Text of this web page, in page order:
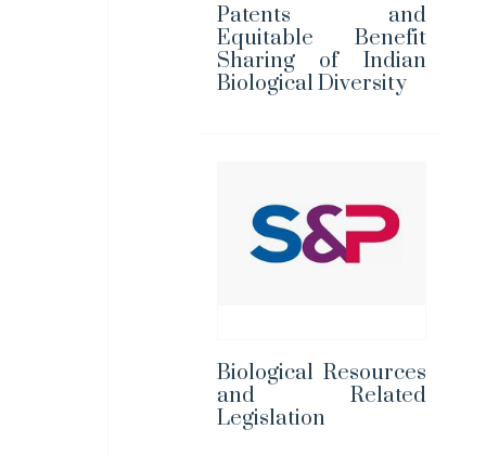
Patents and
Equitable Benefit
Sharing of Indian
Biological Diversity
Biological Resources
and Related
Legislation